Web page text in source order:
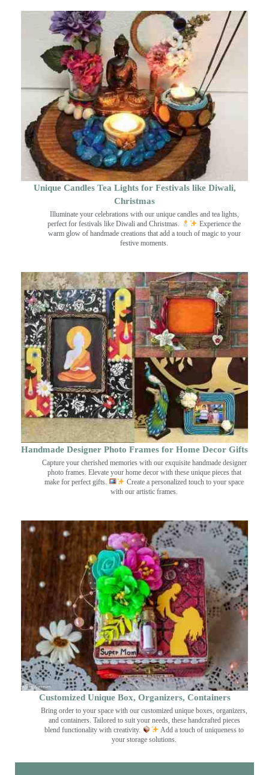
Unique Candles Tea Lights for Festivals like Diwali,
Christmas
Illuminate your celebrations with our unique candles and tea lights,
perfect for festivals like Diwali and Christmas.
Experience the
warm glow of handmade creations that add a touch of magic to your
festive moments.
Handmade Designer Photo Frames for Home Decor Gifts
Capture your cherished memories with our exquisite handmade designer
photo frames. Elevate your home decor with these unique pieces that
make for perfect gifts.
Create a personalized touch to your space
with our artistic frames.
Customized Unique Box, Organizers, Containers
Bring order to your space with our customized unique boxes, organizers,
and containers. Tailored to suit your needs, these handcrafted pieces
blend functionality with creativity.
Add a touch of uniqueness to
your storage solutions.